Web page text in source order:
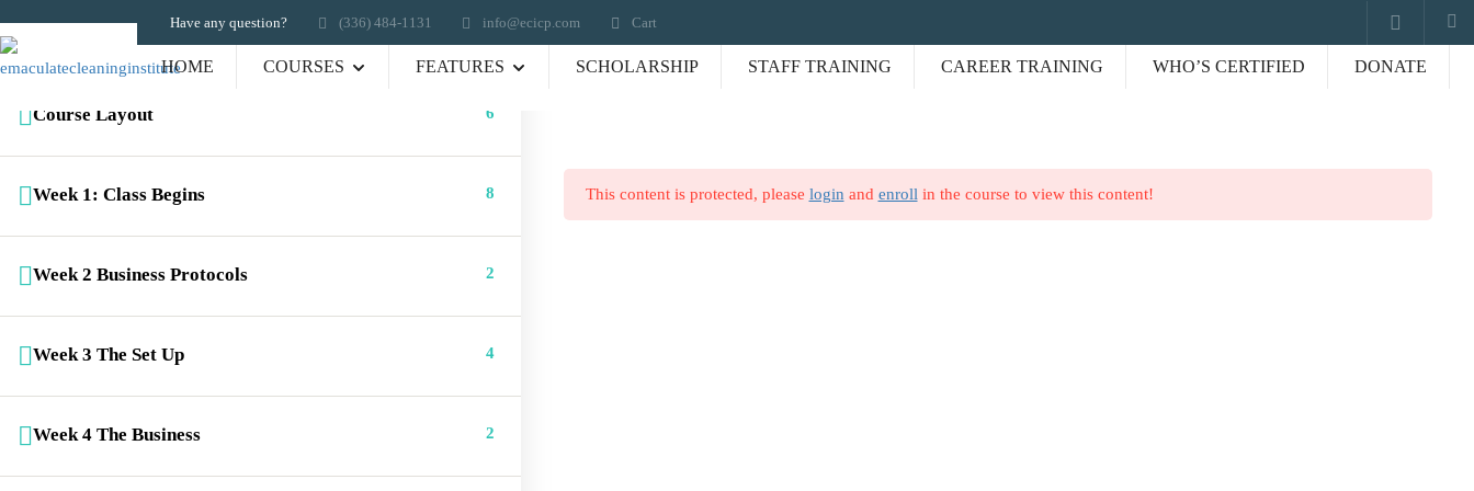
Have any question? ‪(336) 484-1131 info@ecicp.com‬‬ Cart
HOME COURSES FEATURES SCHOLARSHIP STAFF TRAINING CAREER TRAINING WHO’S CERTIFIED DONATE
Course Layout 6
Week 1: Class Begins 8
Week 2 Business Protocols 2
Week 3 The Set Up 4
Week 4 The Business 2
This content is protected, please login and enroll in the course to view this content!
Cleaning Professionals offers a
is where cleaning professionals
get certified.
Links
Home
About Us
Contact
Copyright 2012-2023 All Rights Reserved By :